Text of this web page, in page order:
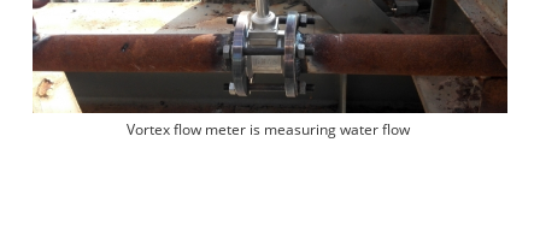
Vortex flow meter is measuring water flow